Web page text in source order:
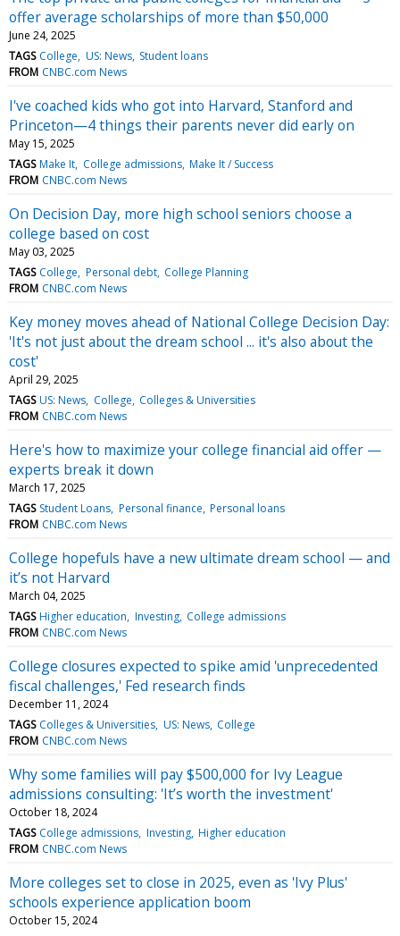
offer average scholarships of more than $50,000
June 24, 2025
TAGS College US: News Student loans
FROM CNBC.com News
I've coached kids who got into Harvard, Stanford and
Princeton—4 things their parents never did early on
May 15, 2025
TAGS Make It College admissions Make It / Success
FROM CNBC.com News
On Decision Day, more high school seniors choose a
college based on cost
May 03, 2025
TAGS College Personal debt College Planning
FROM CNBC.com News
Key money moves ahead of National College Decision Day:
'It's not just about the dream school ... it's also about the
cost'
April 29, 2025
TAGS US: News College Colleges & Universities
FROM CNBC.com News
Here's how to maximize your college financial aid offer —
experts break it down
March 17, 2025
TAGS Student Loans Personal finance Personal loans
FROM CNBC.com News
College hopefuls have a new ultimate dream school — and
it’s not Harvard
March 04, 2025
TAGS Higher education Investing College admissions
FROM CNBC.com News
College closures expected to spike amid 'unprecedented
fiscal challenges,' Fed research finds
December 11, 2024
TAGS Colleges & Universities US: News College
FROM CNBC.com News
Why some families will pay $500,000 for Ivy League
admissions consulting: 'It’s worth the investment'
October 18, 2024
TAGS College admissions Investing Higher education
FROM CNBC.com News
More colleges set to close in 2025, even as 'Ivy Plus'
schools experience application boom
October 15, 2024